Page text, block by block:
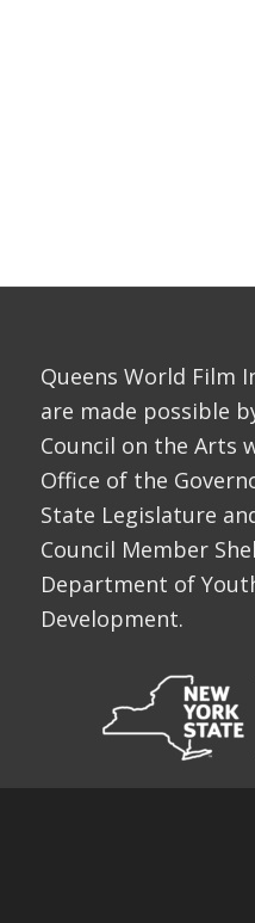
Queens World Film
are made possible
Council on the Arts
Office of the
State Legislature
Council Member
Department of
Development.